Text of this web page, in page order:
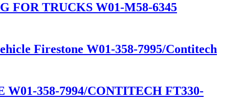
FOR TRUCKS W01-M58-6345
Firestone W01-358-7995/Contitech
358-7994/CONTITECH FT330-